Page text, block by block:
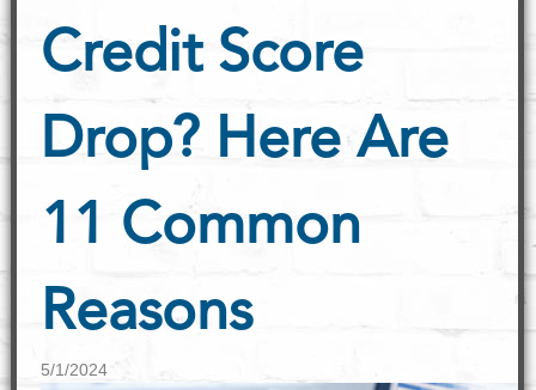
Credit Score
Drop? Here Are
11 Common
Reasons
5/1/2024